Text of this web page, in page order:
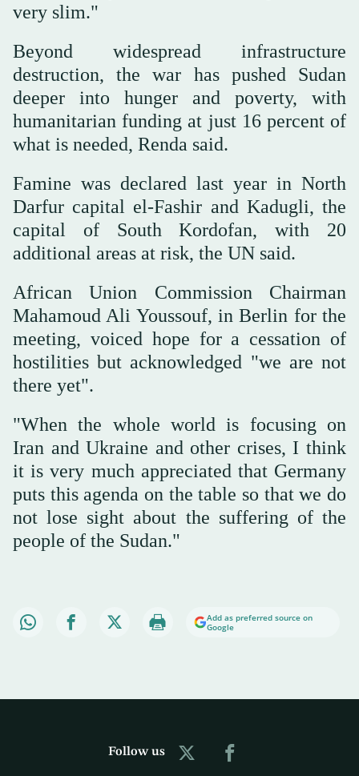
very slim."
Beyond widespread infrastructure
destruction, the war has pushed Sudan
deeper into hunger and poverty, with
humanitarian funding at just 16 percent of
what is needed, Renda said.
Famine was declared last year in North
Darfur capital el-Fashir and Kadugli, the
capital of South Kordofan, with 20
additional areas at risk, the UN said.
African Union Commission Chairman
Mahamoud Ali Youssouf, in Berlin for the
meeting, voiced hope for a cessation of
hostilities but acknowledged "we are not
there yet".
"When the whole world is focusing on
Iran and Ukraine and other crises, I think
it is very much appreciated that Germany
puts this agenda on the table so that we do
not lose sight about the suffering of the
people of the Sudan."
Add as preferred source on
Google
Follow us